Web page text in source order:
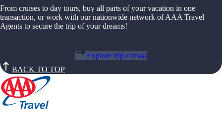
From cruises to day tours, buy all parts of your vacation in one
transaction, or work with our nationwide network of AAA Travel
Agents to secure the trip of your dreams!
Explore trip canvas
BACK TO TOP